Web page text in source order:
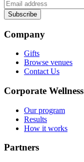
Subscribe
Company
Gifts
Browse venues
Contact Us
Corporate Wellness
Our program
Results
How it works
Partners